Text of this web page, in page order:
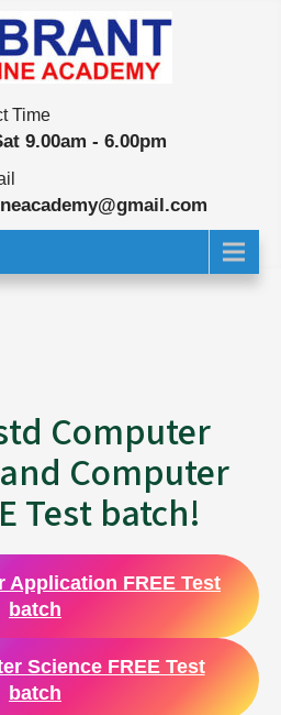
Academy
Time
9.00am - 6.00pm
Computer
Computer
Test batch!
Application FREE Test
batch
Science FREE Test
batch